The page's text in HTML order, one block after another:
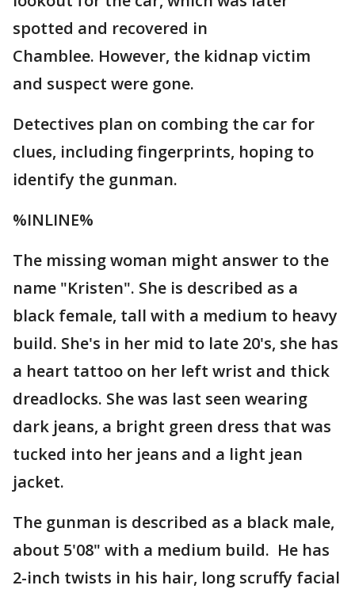
spotted and recovered in
Chamblee. However, the kidnap victim
and suspect were gone.
Detectives plan on combing the car for
clues, including fingerprints, hoping to
identify the gunman.
%INLINE%
The missing woman might answer to the
name "Kristen". She is described as a
black female, tall with a medium to heavy
build. She's in her mid to late 20's, she has
a heart tattoo on her left wrist and thick
dreadlocks. She was last seen wearing
dark jeans, a bright green dress that was
tucked into her jeans and a light jean
jacket.
The gunman is described as a black male,
about 5'08" with a medium build. He has
2-inch twists in his hair, long scruffy facial